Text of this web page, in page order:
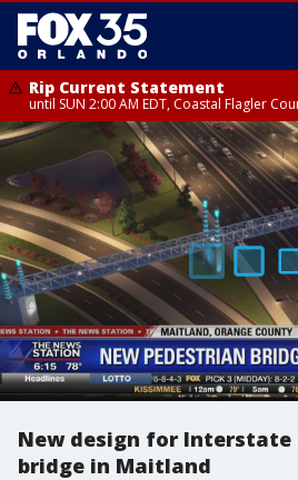
Rip Current Statement
until SUN 2:00 AM EDT, Coastal Flagler
Rip Current Statement
from FRI 2:35 AM EDT until SAT 2:00 AM
New design for Interstate
bridge in Maitland